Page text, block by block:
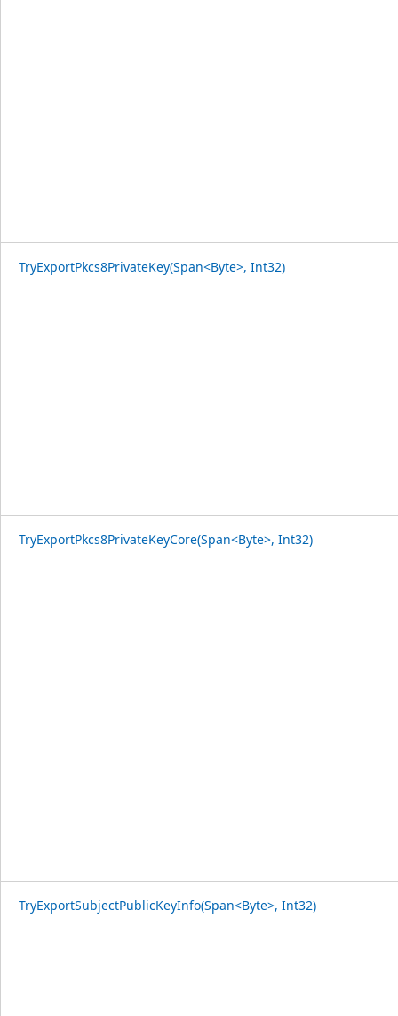
TryExportPkcs8PrivateKey(Span<Byte>, Int32)
TryExportPkcs8PrivateKeyCore(Span<Byte>, Int32)
TryExportSubjectPublicKeyInfo(Span<Byte>, Int32)